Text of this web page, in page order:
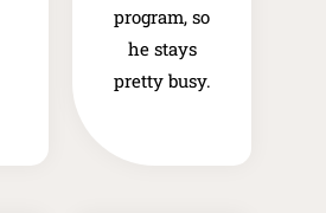
program, so
he stays
pretty busy.